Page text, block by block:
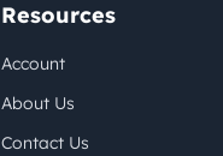
Resources
Account
About Us
Contact Us